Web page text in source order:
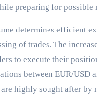
preparing for possible
determines efficient
of trades. The
to execute their
between EUR/USD
highly sought after by